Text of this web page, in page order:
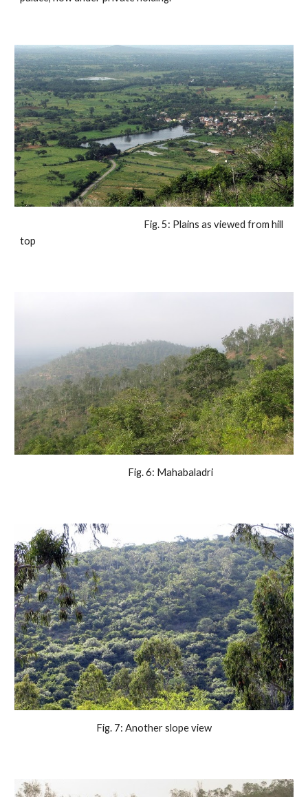
top
                Fig. 6: Mahabaladri
Fig. 7: Another slope view